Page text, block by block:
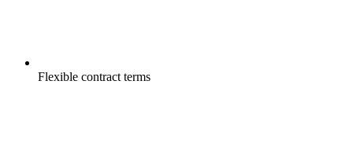
Flexible contract terms